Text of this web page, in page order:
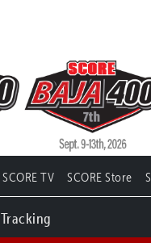
SCORE TV SCORE Store
Tracking